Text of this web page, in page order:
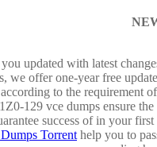
updated with latest
we offer one-year free
to the requirement
129 vce dumps ensure
success of in your
Torrent help you to